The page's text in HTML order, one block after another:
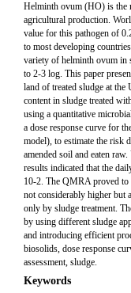
Helminth ovum (HO) is the
agricultural production.
value for this pathogen of
to most developing
variety of helminth ovum in
to 2-3 log. This paper
land of treated sludge at
content in sludge treated
using a quantitative
a dose response curve for
model), to estimate the risk
amended soil and eaten
results indicated that the
10-2. The QMRA proved to
not considerably higher but
only by sludge treatment.
by using different sludge
and introducing efficient
biosolids, dose response
assessment, sludge.
Keywords